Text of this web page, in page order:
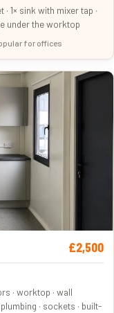
1× sink with mixer tap ·
under the worktop
for offices
· worktop · wall
· sockets · built-
£2,500